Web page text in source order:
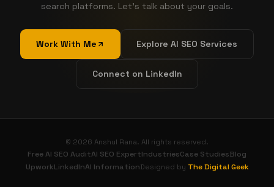
search platforms. Let's talk about your goals.
Work With Me Explore AI SEO Services
Connect on LinkedIn
© 2026 Anshul Rana. All rights reserved.
Free AI SEO AuditAI SEO ExpertIndustriesCase StudiesBlog
UpworkLinkedInAI InformationDesigned by The Digital Geek